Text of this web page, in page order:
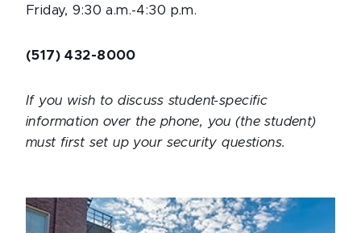
Friday, 9:30 a.m.-4:30 p.m.
(517) 432-8000
If you wish to discuss student-specific
information over the phone, you (the student)
must first set up your security questions.